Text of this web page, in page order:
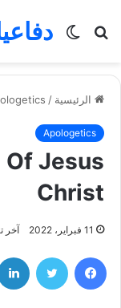
بحث
الوضع
الرئيسية /
Apologetics
Of Jesus
Christ
11 فبراير، 2022 آخر تحديث:
فيسبوك تويتر